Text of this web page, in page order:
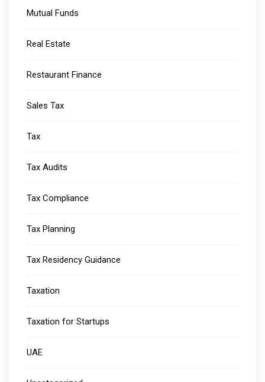
Mutual Funds
Real Estate
Restaurant Finance
Sales Tax
Tax
Tax Audits
Tax Compliance
Tax Planning
Tax Residency Guidance
Taxation
Taxation for Startups
UAE